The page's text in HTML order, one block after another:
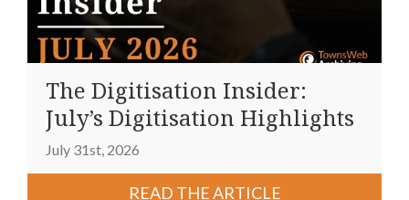
The Digitisation Insider:
July’s Digitisation Highlights
July 31st, 2026
READ THE ARTICLE